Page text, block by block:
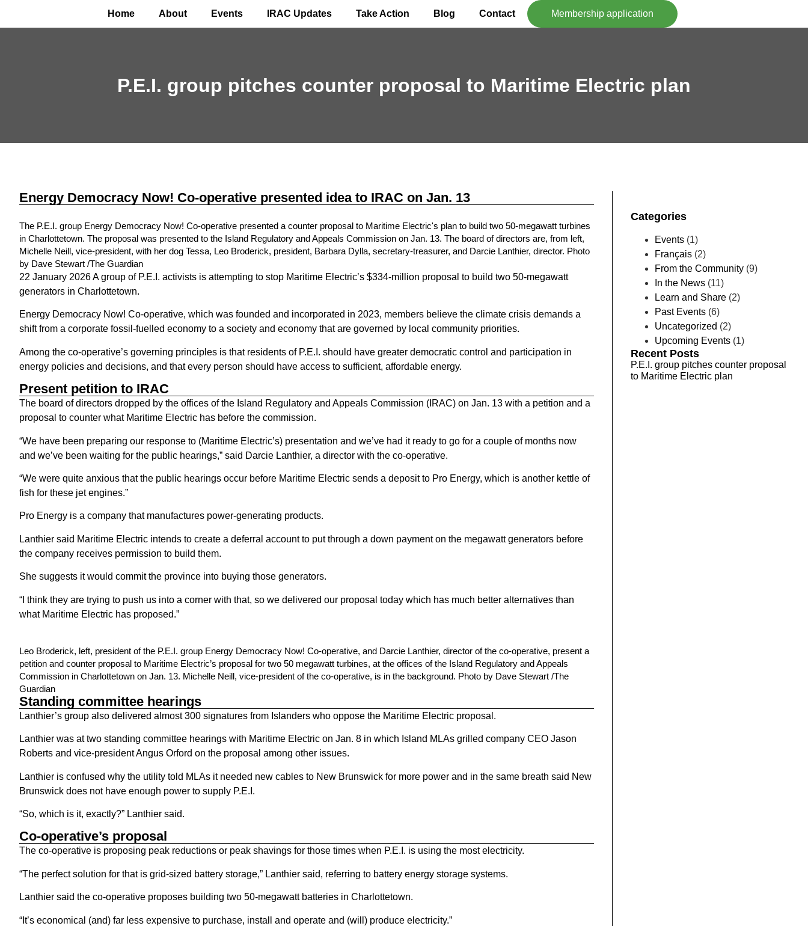
Home About Events IRAC Updates Take Action Blog Contact Membership application
P.E.I. group pitches counter proposal to Maritime Electric plan
Energy Democracy Now! Co-operative presented idea to IRAC on Jan. 13
The P.E.I. group Energy Democracy Now! Co-operative presented a counter proposal to Maritime Electric's plan to build two 50-megawatt turbines
in Charlottetown. The proposal was presented to the Island Regulatory and Appeals Commission on Jan. 13. The board of directors are, from left,
Michelle Neill, vice-president, with her dog Tessa, Leo Broderick, president, Barbara Dylla, secretary-treasurer, and Darcie Lanthier, director. Photo
by Dave Stewart /The Guardian
22 January 2026 A group of P.E.I. activists is attempting to stop Maritime Electric’s $334-million proposal to build two 50-megawatt
generators in Charlottetown.
Energy Democracy Now! Co-operative, which was founded and incorporated in 2023, members believe the climate crisis demands a
shift from a corporate fossil-fuelled economy to a society and economy that are governed by local community priorities.
Among the co-operative’s governing principles is that residents of P.E.I. should have greater democratic control and participation in
energy policies and decisions, and that every person should have access to sufficient, affordable energy.
Present petition to IRAC
The board of directors dropped by the offices of the Island Regulatory and Appeals Commission (IRAC) on Jan. 13 with a petition and a
proposal to counter what Maritime Electric has before the commission.
“We have been preparing our response to (Maritime Electric’s) presentation and we’ve had it ready to go for a couple of months now
and we’ve been waiting for the public hearings,” said Darcie Lanthier, a director with the co-operative.
“We were quite anxious that the public hearings occur before Maritime Electric sends a deposit to Pro Energy, which is another kettle of
fish for these jet engines.”
Pro Energy is a company that manufactures power-generating products.
Lanthier said Maritime Electric intends to create a deferral account to put through a down payment on the megawatt generators before
the company receives permission to build them.
She suggests it would commit the province into buying those generators.
“I think they are trying to push us into a corner with that, so we delivered our proposal today which has much better alternatives than
what Maritime Electric has proposed.”
Leo Broderick, left, president of the P.E.I. group Energy Democracy Now! Co-operative, and Darcie Lanthier, director of the co-operative, present a
petition and counter proposal to Maritime Electric’s proposal for two 50 megawatt turbines, at the offices of the Island Regulatory and Appeals
Commission in Charlottetown on Jan. 13. Michelle Neill, vice-president of the co-operative, is in the background. Photo by Dave Stewart /The
Guardian
Standing committee hearings
Lanthier’s group also delivered almost 300 signatures from Islanders who oppose the Maritime Electric proposal.
Lanthier was at two standing committee hearings with Maritime Electric on Jan. 8 in which Island MLAs grilled company CEO Jason
Roberts and vice-president Angus Orford on the proposal among other issues.
Lanthier is confused why the utility told MLAs it needed new cables to New Brunswick for more power and in the same breath said New
Brunswick does not have enough power to supply P.E.I.
“So, which is it, exactly?” Lanthier said.
Co-operative’s proposal
The co-operative is proposing peak reductions or peak shavings for those times when P.E.I. is using the most electricity.
“The perfect solution for that is grid-sized battery storage,” Lanthier said, referring to battery energy storage systems.
Lanthier said the co-operative proposes building two 50-megawatt batteries in Charlottetown.
“It’s economical (and) far less expensive to purchase, install and operate and (will) produce electricity.”
Categories
Events(1)
Français(2)
From the Community(9)
In the News(11)
Learn and Share(2)
Past Events(6)
Uncategorized (2)
Upcoming Events(1)
Recent Posts
P.E.I. group pitches counter proposal
to Maritime Electric plan